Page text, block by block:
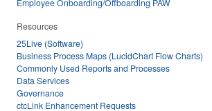
Resources
25Live (Software)
Business Process Maps (LucidChart Flow Charts)
Commonly Used Reports and Processes
Data Services
Governance
ctcLink Enhancement Requests